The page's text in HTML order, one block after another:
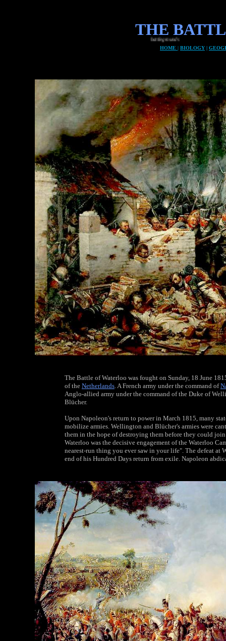
THE
HOME | BIOLOGY |
The Battle of Waterloo was fought on Sunday, 18 June
of the Netherlands. A French army under the command of
Anglo-allied army under the command of the Duke of
Blücher.
Upon Napoleon's return to power in March 1815, many
mobilize armies. Wellington and Blücher's armies were
them in the hope of destroying them before they could
Waterloo was the decisive engagement of the Waterloo
nearest-run thing you ever saw in your life". The defeat at
end of his Hundred Days return from exile. Napoleon